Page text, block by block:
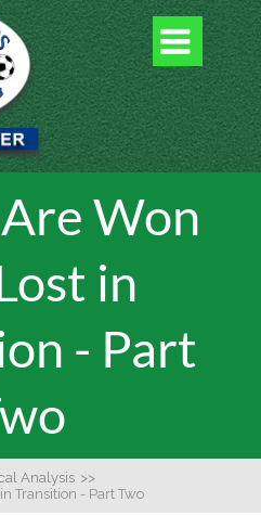

Won
in
- Part
Analysis >>
Transition - Part Two